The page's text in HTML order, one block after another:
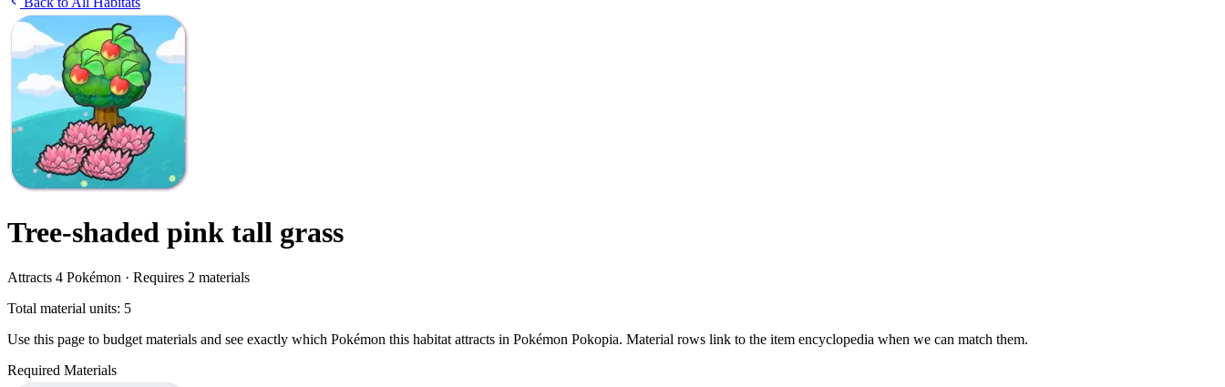
Tree-shaded pink tall grass
Attracts 4 Pokémon · Requires 2 materials
Total material units: 5
Use this page to budget materials and see exactly which Pokémon this habitat attracts in Pokémon Pokopia. Material rows link to the item encyclopedia when we can match them.
Required Materials